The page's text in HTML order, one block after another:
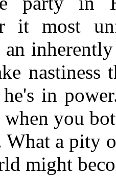
it most
an
nastiness
in
when you
What a pity
might